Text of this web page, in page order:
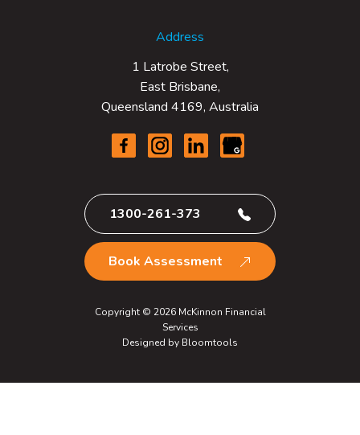
Address
1 Latrobe Street,
East Brisbane,
Queensland 4169, Australia
1300-261-373
Book Assessment
Copyright © 2026 McKinnon Financial
Services
Designed by Bloomtools